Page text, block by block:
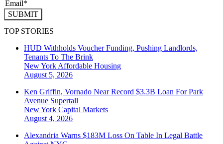
SUBMIT
TOP STORIES
HUD Withholds Voucher Funding, Pushing Landlords,
Tenants To The Brink
New York Affordable Housing
August 5, 2026
Ken Griffin, Vornado Near Record $3.3B Loan For Park
Avenue Supertall
New York Capital Markets
August 4, 2026
Alexandria Warns $183M Loss On Table In Legal Battle